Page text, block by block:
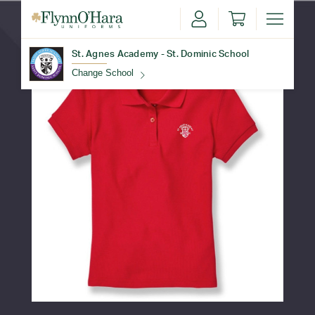
St. Agnes Academy - St. Dominic School
Change School
Find Your School